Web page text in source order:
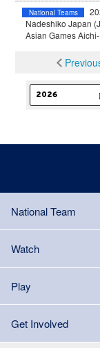
National Teams
Nadeshiko Japan
Asian Games
National Team
Watch
Play
Get Involved